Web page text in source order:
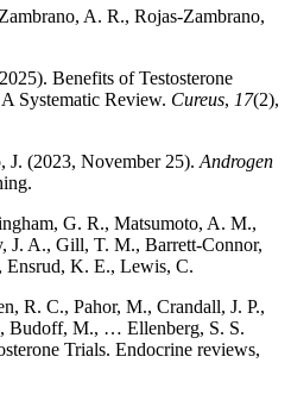
A. R., Rojas-Zambrano,
Benefits of Testosterone
Systematic Review. Cureus, 17(2),
J. (2023, November 25). Androgen
G. R., Matsumoto, A. M.,
J. A., Gill, T. M., Barrett-Connor,
Ensrud, K. E., Lewis, C.
R. C., Pahor, M., Crandall, J. P.,
Budoff, M., … Ellenberg, S. S.
Trials. Endocrine reviews,